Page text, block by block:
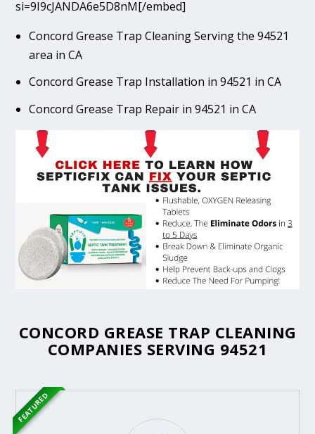
si=9I9cJANDA6e5D8nM[/embed]
Concord Grease Trap Cleaning Serving the 94521
area in CA
Concord Grease Trap Installation in 94521 in CA
Concord Grease Trap Repair in 94521 in CA
CONCORD GREASE TRAP CLEANING
COMPANIES SERVING 94521
FEATURED